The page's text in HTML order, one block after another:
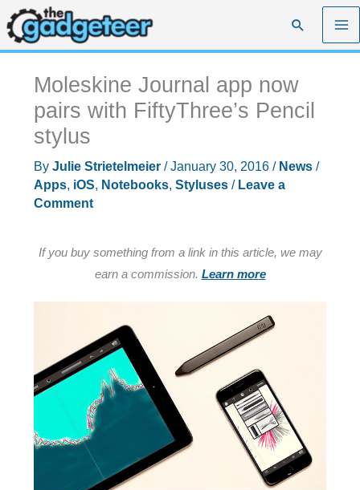
Skip
to
content
Search
Moleskine Journal app now
pairs with FiftyThree’s Pencil
stylus
By Julie Strietelmeier /January 30, 2016 / News/
Apps, iOS, Notebooks, Styluses/ Leave a
Comment
If you buy something from a link in this article, we may
earn a commission. Learn more